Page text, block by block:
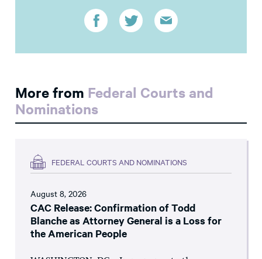
More from Federal Courts and
Nominations
FEDERAL COURTS AND NOMINATIONS
August 8, 2026
CAC Release: Confirmation of Todd
Blanche as Attorney General is a Loss for
the American People